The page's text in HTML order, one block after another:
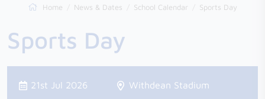
Home News & Dates School Calendar Sports Day
Sports Day
21st Jul 2026 Withdean Stadium